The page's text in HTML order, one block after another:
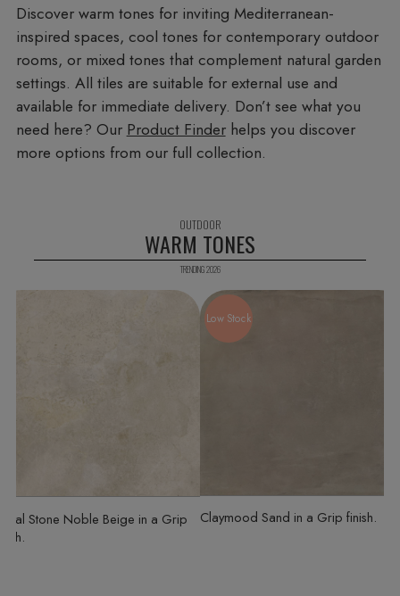
Discover warm tones for inviting Mediterranean-
inspired spaces, cool tones for contemporary outdoor
rooms, or mixed tones that complement natural garden
settings. All tiles are suitable for external use and
available for immediate delivery. Don’t see what you
need here? Our Product Finderhelps you discover
more options from our full collection.
WARM TONES
Stone Noble Beige in a Grip
Claymood Sand in a Grip finish